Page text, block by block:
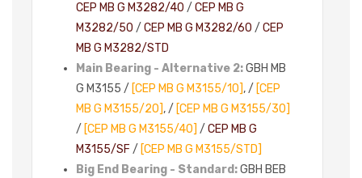
CEP MB G M3282/40 / CEP MB G
M3282/50 / CEP MB G M3282/60 / CEP
MB G M3282/STD
Main Bearing - Alternative 2:GBH MB
G M3155 / [CEP MB G M3155/10], / [CEP
MB G M3155/20], / [CEP MB G M3155/30]
/ [CEP MB G M3155/40] / CEP MB G
M3155/SF / [CEP MB G M3155/STD]
Big End Bearing - Standard:GBH BEB